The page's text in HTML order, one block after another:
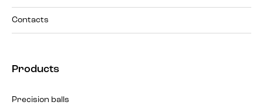
Contacts
Products
Precision balls